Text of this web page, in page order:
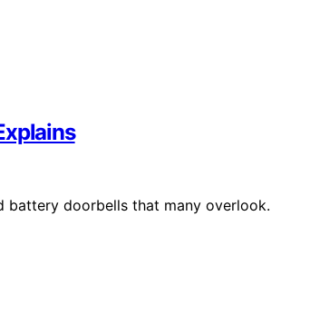
battery doorbells that many overlook.